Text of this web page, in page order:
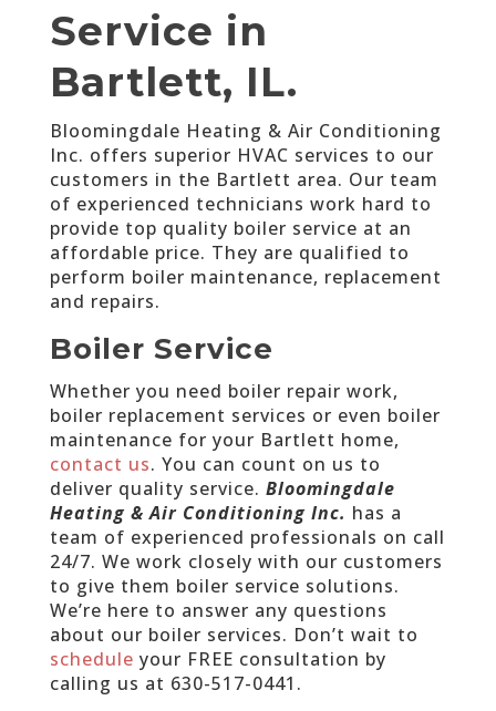
Service in
Bartlett, IL.
Bloomingdale Heating & Air Conditioning
Inc. offers superior HVAC services to our
customers in the Bartlett area. Our team
of experienced technicians work hard to
provide top quality boiler service at an
affordable price. They are qualified to
perform boiler maintenance, replacement
and repairs.
Boiler Service
Whether you need boiler repair work,
boiler replacement services or even boiler
maintenance for your Bartlett home,
contact us. You can count on us to
deliver quality service. Bloomingdale
Heating & Air Conditioning Inc. has a
team of experienced professionals on call
24/7. We work closely with our customers
to give them boiler service solutions.
We’re here to answer any questions
about our boiler services. Don’t wait to
schedule your FREE consultation by
calling us at 630-517-0441 .